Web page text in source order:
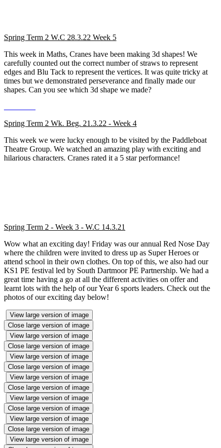
Spring Term 2 W.C 28.3.22 Week 5
This week in Maths, Cranes have been making 3d shapes! We
carefully counted out the correct number of straws to represent
edges and Blu Tack to represent the vertices. It was quite tricky at
times but we demonstrated perseverance and finally made our
shapes. Can you see which 3d shape we made?
Spring Term 2 Wk. Beg. 21.3.22 - Week 4
This week we were lucky enough to be visited by the Paddleboat
Theatre Group. We watched an amazing play with exciting and
hilarious characters. Cranes rated it a 5 star performance!
Spring Term 2 - Week 3 - W.C 14.3.21
Wow what an exciting day! Friday was our annual Red Nose Day
where the children were invited to dress up as Super Heroes or
attend school in their own clothes. On top of this, we also had our
KS1 PE festival led by South Dartmoor PE Partnership. We had a
great time having a go at all the different activities on offer and
learnt lots with the help of our Year 6 sports leaders. Check out the
photos of our exciting day below!
View large version of image
Close large version of image
View large version of image
Close large version of image
View large version of image
Close large version of image
View large version of image
Close large version of image
View large version of image
Close large version of image
View large version of image
Close large version of image
View large version of image